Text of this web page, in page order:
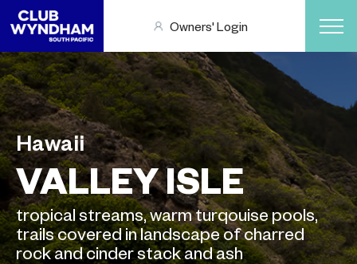
Owners' Login
Hawaii
VALLEY ISLE
tropical streams, warm turqouise pools,
trails covered in landscape of charred
rock and cinder stack and ash